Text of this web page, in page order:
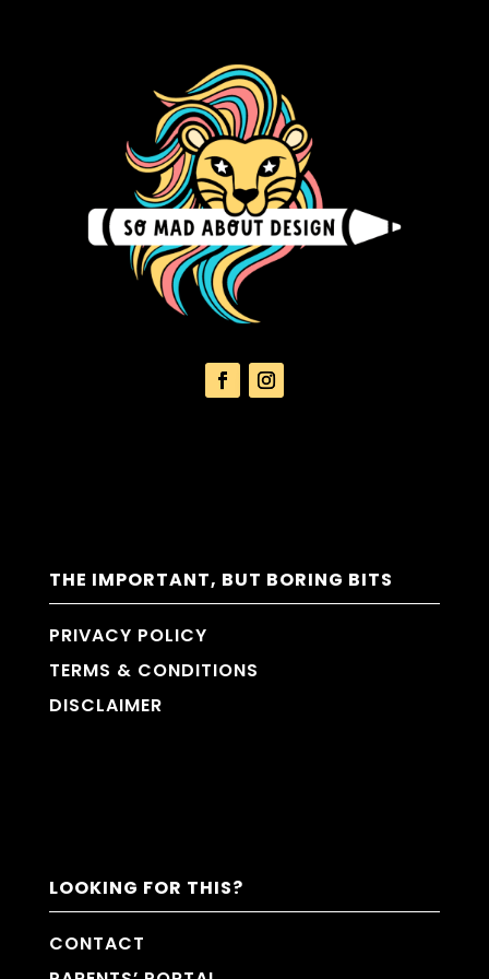
THE IMPORTANT, BUT BORING BITS
PRIVACY POLICY
TERMS & CONDITIONS
DISCLAIMER
LOOKING FOR THIS?
CONTACT